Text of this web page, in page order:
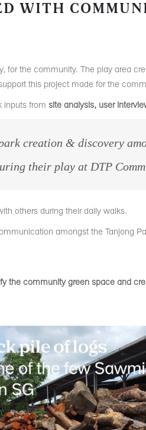
WITH
the community. The play area
this project made for the
inputs from site analysis, user
creation & discovery
their play at DTP
others during their daily walks.
amongst the Tanjong
the community green space and